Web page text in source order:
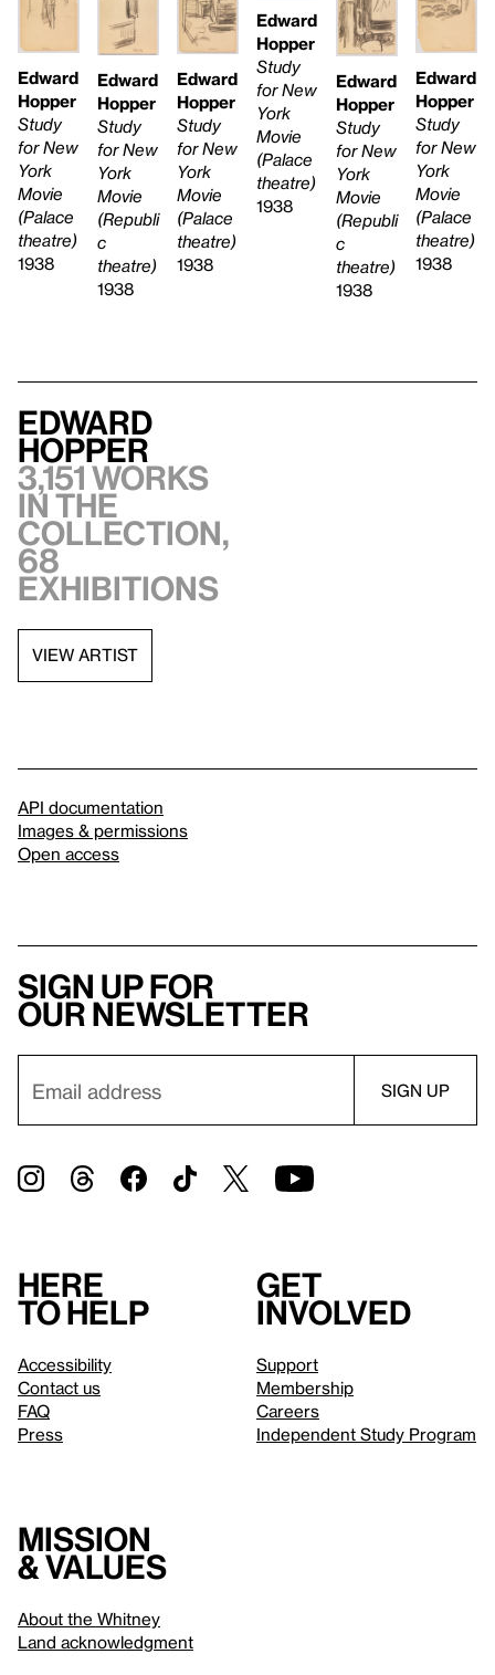
Edward
Hopper
Study
for New
York
Movie
(Palace
theatre)
1938
Edward
Hopper
Study
for New
York
Movie
(Republi
c
theatre)
1938
Edward
Hopper
Study
for New
York
Movie
(Palace
theatre)
1938
Edward
Hopper
Study
for New
York
Movie
(Palace
theatre)
1938
Edward
Hopper
Study
for New
York
Movie
(Republi
c
theatre)
1938
Edward
Hopper
Study
for New
York
Movie
(Palace
theatre)
1938
Edward
Hopper
3,151 works
in the
collection,
68
exhibitions
VIEW ARTIST
API documentation
Images & permissions
Open access
Sign up for
our newsletter
Here
to help
Accessibility
Contact us
FAQ
Press
Get
involved
Support
Membership
Careers
Independent Study Program
Mission
& values
About the Whitney
Land acknowledgment